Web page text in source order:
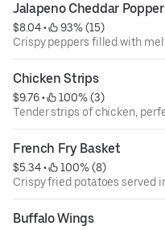
Jalapeno Cheddar
$8.04 •
93% (15)
Crispy peppers filled with
Chicken Strips
$9.76 •
100% (3)
Tender strips of chicken,
French Fry Basket
$5.34 •
100% (8)
Crispy fried potatoes served
Buffalo Wings